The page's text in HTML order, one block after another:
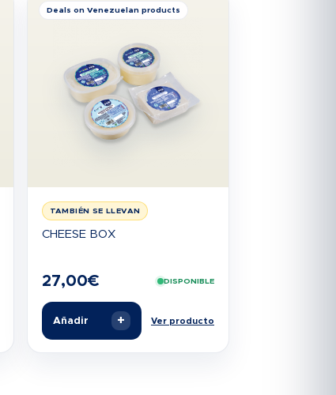
Deals on Venezuelan products
TAMBIÉN SE LLEVAN
CHEESE BOX
27,00€ DISPONIBLE
Añadir + Ver producto